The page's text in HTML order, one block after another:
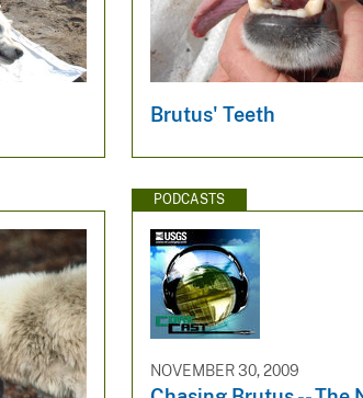
Brutus' Teeth
PODCASTS
NOVEMBER 30, 2009